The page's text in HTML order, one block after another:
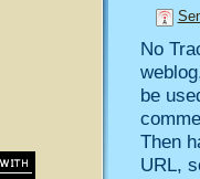
No
be
Then
URL,